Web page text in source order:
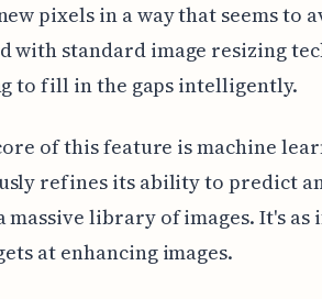
pixels in a way that seems to
with standard image resizing
to fill in the gaps intelligently.
of this feature is machine
refines its ability to predict
massive library of images. It's
at enhancing images.